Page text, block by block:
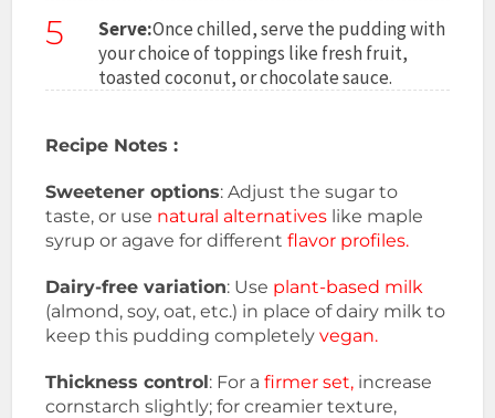
5 Serve:Once chilled, serve the pudding with
your choice of toppings like fresh fruit,
toasted coconut, or chocolate sauce.
Recipe Notes :
Sweetener options: Adjust the sugar to
taste, or use natural alternatives like maple
syrup or agave for differentflavor profiles.
Dairy-free variation: Use plant-based milk
(almond, soy, oat, etc.) in place of dairy milk to
keep this pudding completelyvegan.
Thickness control: For afirmer set, increase
cornstarch slightly; for creamier texture,